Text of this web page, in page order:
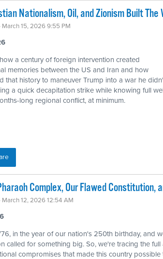
Nationalism, Oil, and Zionism Built
· March 15, 2026 9:55 PM
a century of foreign intervention created
memories between the US and Iran and how
that history to maneuver Trump into a war he
a quick decapitation strike while knowing full
long regional conflict, at minimum.
Complex, Our Flawed
· March 12, 2026 12:54 AM
in the year of our nation's 250th birthday, and
called for something big. So, we're tracing the full
compromises that made this country possible